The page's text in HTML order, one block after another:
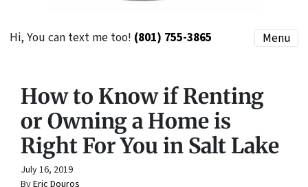
Hi, You can text me too! (801) 755-3865 Menu
How to Know if Renting
or Owning a Home is
Right For You in Salt Lake
July 16, 2019
ByEric Douros